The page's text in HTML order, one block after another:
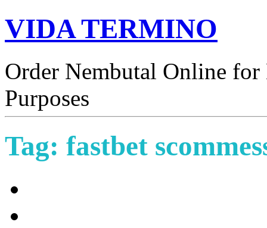
VIDA TERMINO
Order Nembutal Online for
Purposes
Tag: fastbet